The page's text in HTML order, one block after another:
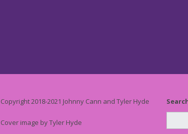
Copyright 2018-2021 Johnny Cann and Tyler Hyde
Cover image by Tyler Hyde